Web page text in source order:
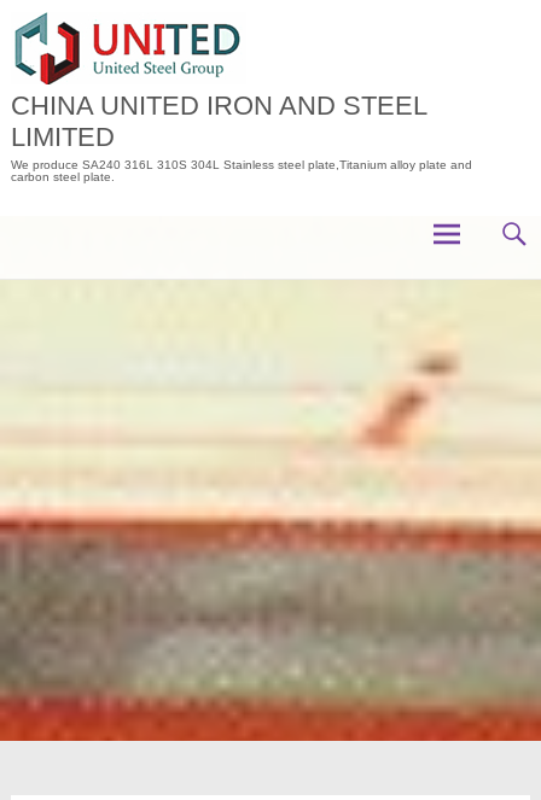
content
CHINA UNITED IRON AND STEEL
LIMITED
We produce SA240 316L 310S 304L Stainless steel plate,Titanium alloy plate and
carbon steel plate.